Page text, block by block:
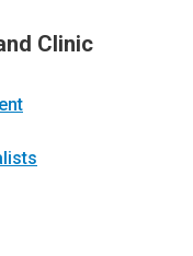
Clinic